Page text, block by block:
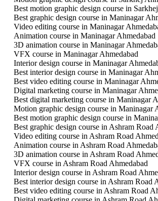
Best motion graphic design course in
Best graphic design course in Maninagar
Video editing course in Maninagar
Animation course in Maninagar Ahmedabad
3D animation course in Maninagar
VFX course in Maninagar Ahmedabad
Interior design course in Maninagar
Best interior design course in Maninagar
Best video editing course in Maninagar
Digital marketing course in Maninagar
Best digital marketing course in Maninagar
Motion graphic design course in Maninagar
Best motion graphic design course in
Best graphic design course in Ashram Road
Video editing course in Ashram Road
Animation course in Ashram Road
3D animation course in Ashram Road
VFX course in Ashram Road Ahmedabad
Interior design course in Ashram Road
Best interior design course in Ashram Road
Best video editing course in Ashram Road